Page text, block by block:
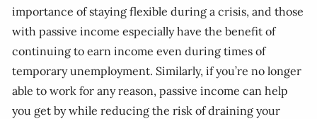
importance of staying flexible during a crisis, and those
with passive income especially have the benefit of
continuing to earn income even during times of
temporary unemployment. Similarly, if you’re no longer
able to work for any reason, passive income can help
you get by while reducing the risk of draining your